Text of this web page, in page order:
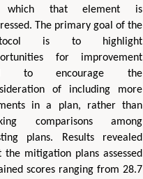
that element is
The primary goal of the
is to highlight
for improvement
to encourage the
of including more
in a plan, rather than
comparisons among
plans. Results revealed
the mitigation plans assessed
scores ranging from 28.7